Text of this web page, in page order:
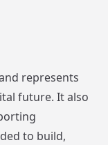
represents
future. It also
to build,